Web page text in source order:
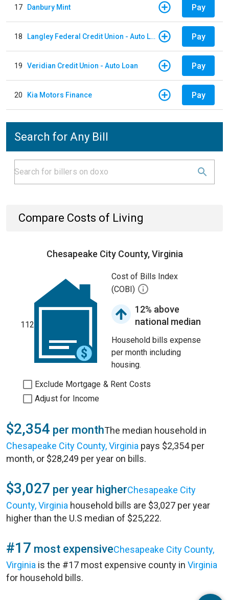
17 Danbury Mint Pay
18 Langley Federal Credit Union - Auto Loan Pay
19 Veridian Credit Union - Auto Loan Pay
20 Kia Motors Finance Pay
Search for Any Bill
Compare Costs of Living
Chesapeake City County, Virginia
112
Cost of Bills Index
(COBI)
12% above
national median
Household bills expense
per month including
housing.
Exclude Mortgage & Rent Costs
Adjust for Income
$2,354 per monthThe median household in
Chesapeake City County, Virginia pays $2,354 per
month, or $28,249 per year on bills.
$3,027 per year higherChesapeake City
County, Virginia household bills are $3,027 per year
higher than the U.S median of $25,222.
#17 most expensiveChesapeake City County,
Virginia is the #17 most expensive county in Virginia
for household bills.